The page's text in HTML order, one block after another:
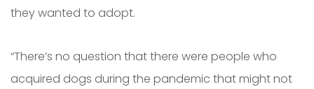
they wanted to adopt.
“There’s no question that there were people who
acquired dogs during the pandemic that might not